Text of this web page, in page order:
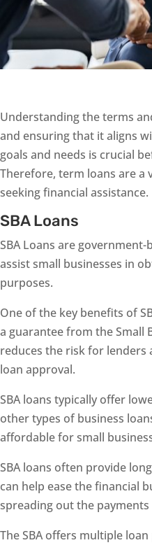
Understanding the terms
and ensuring that it aligns
goals and needs is crucial
Therefore, term loans are a
seeking financial assistance.
SBA Loans
SBA Loans are
assist small businesses in
purposes.
One of the key benefits of
a guarantee from the Small
reduces the risk for lenders
loan approval.
SBA loans typically offer
other types of business
affordable for small
SBA loans often provide
can help ease the financial
spreading out the
The SBA offers multiple